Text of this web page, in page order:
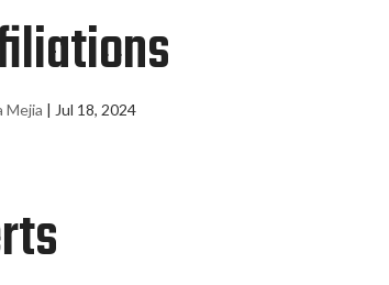
Mejia | Jul 18, 2024